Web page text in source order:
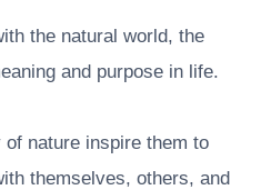
the natural world, the
and purpose in life.
nature inspire them to
themselves, others, and